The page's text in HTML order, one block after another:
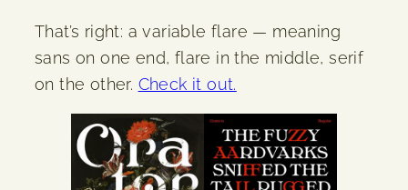
That’s right: a variable flare — meaning
sans on one end, flare in the middle, serif
on the other. Check it out.